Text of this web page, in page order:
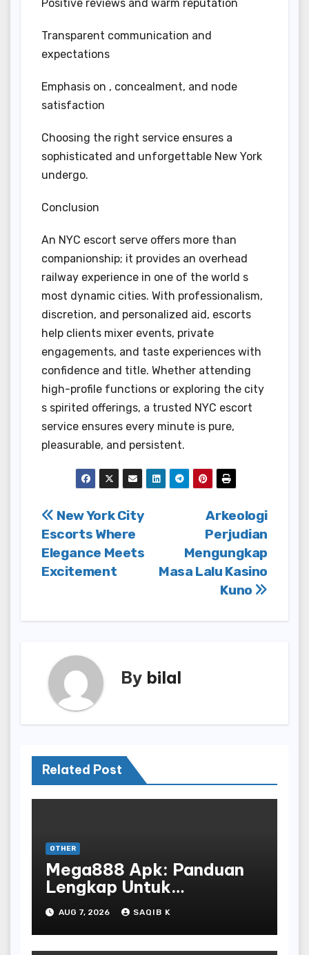
Positive reviews and warm reputation
Transparent communication and
expectations
Emphasis on , concealment, and node
satisfaction
Choosing the right service ensures a
sophisticated and unforgettable New York
undergo.
Conclusion
An NYC escort serve offers more than
companionship; it provides an overhead
railway experience in one of the world s
most dynamic cities. With professionalism,
discretion, and personalized aid, escorts
help clients mixer events, private
engagements, and taste experiences with
confidence and title. Whether attending
high-profile functions or exploring the city
s spirited offerings, a trusted NYC escort
service ensures every minute is pure,
pleasurable, and persistent.
Post
navigation
Arkeologi
Perjudian
Mengungkap
Masa Lalu Kasino
Kuno
New York City
Escorts Where
Elegance Meets
Excitement
By bilal
Related Post
OTHER
Mega888 Apk: Panduan
Lengkap Untuk
Mengunduh, Instalasi, Dan
Bermain Slot Online
Terpopuler
AUG 7, 2026 SAQIB K